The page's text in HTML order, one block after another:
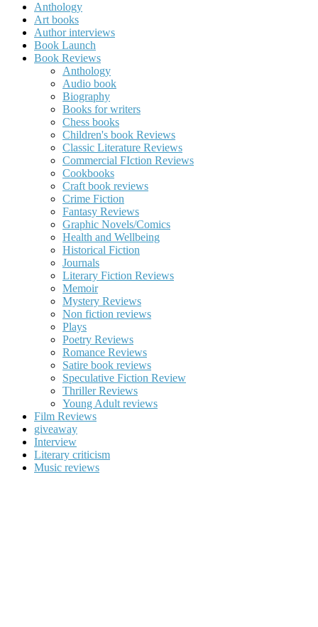
Anthology
Art books
Author interviews
Book Launch
Book Reviews
Anthology
Audio book
Biography
Books for writers
Chess books
Children's book Reviews
Classic Literature Reviews
Commercial FIction Reviews
Cookbooks
Craft book reviews
Crime Fiction
Fantasy Reviews
Graphic Novels/Comics
Health and Wellbeing
Historical Fiction
Journals
Literary Fiction Reviews
Memoir
Mystery Reviews
Non fiction reviews
Plays
Poetry Reviews
Romance Reviews
Satire book reviews
Speculative Fiction Review
Thriller Reviews
Young Adult reviews
Film Reviews
giveaway
Interview
Literary criticism
Music reviews